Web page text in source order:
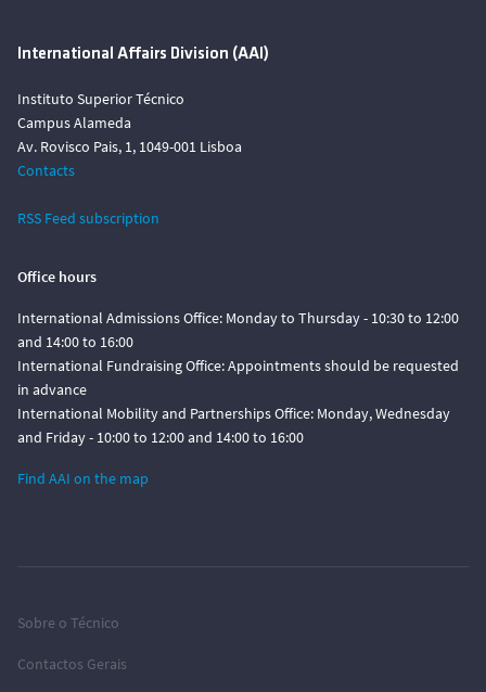
International Affairs Division (AAI)
Instituto Superior Técnico
Campus Alameda
Av. Rovisco Pais, 1, 1049-001 Lisboa
Contacts
RSS Feed subscription
Office hours
International Admissions Office: Monday to Thursday - 10:30 to 12:00
and 14:00 to 16:00
International Fundraising Office: Appointments should be requested
in advance
International Mobility and Partnerships Office: Monday, Wednesday
and Friday - 10:00 to 12:00 and 14:00 to 16:00
Find AAI on the map
Sobre o Técnico
Contactos Gerais